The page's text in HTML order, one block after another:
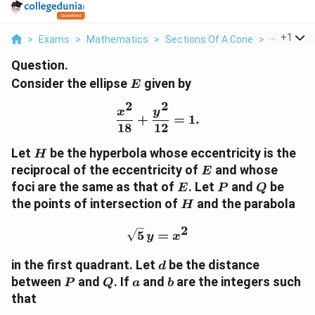
> Exams > Mathematics > Sections Of A Cone > Consider
+1
Question.
Consider the ellipse E
E given by
\frac{x^2}{18} +
18
x2
+
12
y2
= 1.
Let H
H be the hyperbola whose eccentricity is the
reciprocal of the eccentricity of E
E and whose
foci are the same as that of E
E. LetP
Pand Q
Q be
the points of intersection of H
H and the parabola
\sqrt{5}\,y = x^2
5y = x2
in the first quadrant. Let d
d be the distance
between P
Pand Q
Q. If a
aand b
bare the integers such
that